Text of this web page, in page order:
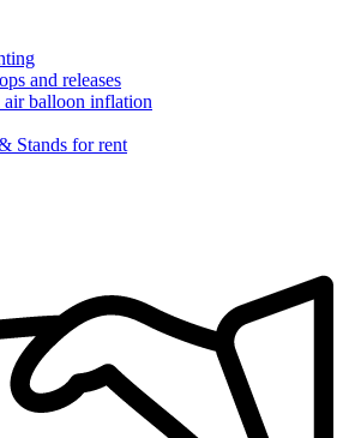
and releases
balloon inflation
Stands for rent